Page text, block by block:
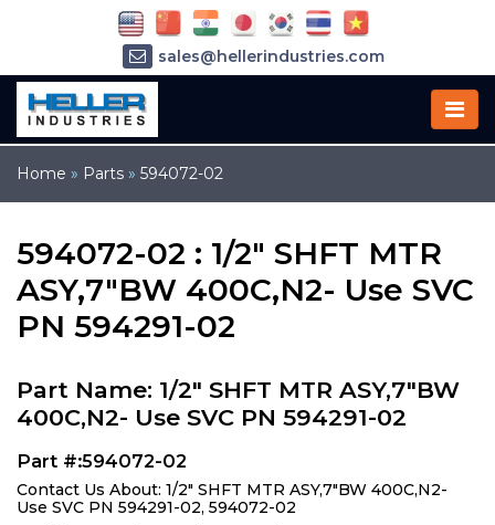
Home » Parts » 594072-02
594072-02 : 1/2" SHFT MTR
ASY,7"BW 400C,N2- Use SVC
PN 594291-02
Part Name: 1/2" SHFT MTR ASY,7"BW
400C,N2- Use SVC PN 594291-02
Part #:594072-02
Contact Us About: 1/2" SHFT MTR ASY,7"BW 400C,N2-
Use SVC PN 594291-02, 594072-02
sales@hellerindustries.com
service@hellerindustries.com